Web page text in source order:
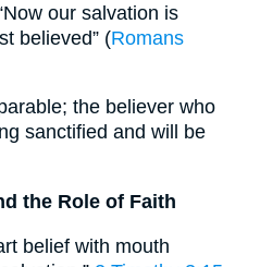
our salvation is
believed” (Romans
the believer who
sanctified and will be
the Role of Faith
belief with mouth